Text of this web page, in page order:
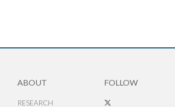
ABOUT
RESEARCH
FOLLOW